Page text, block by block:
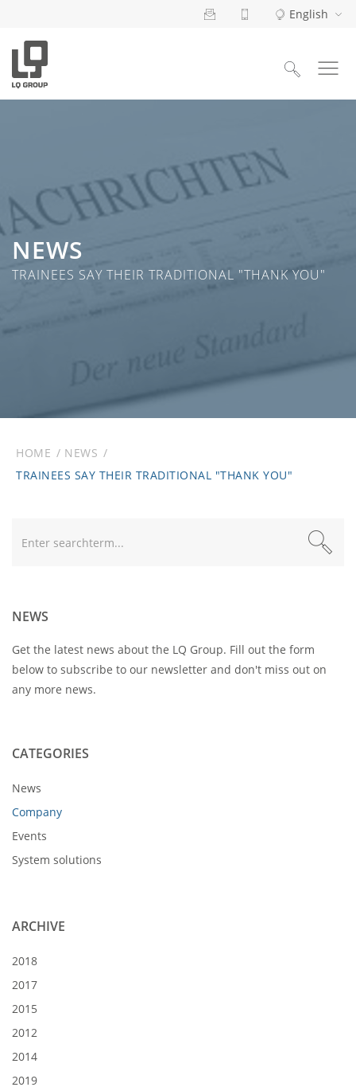
English
NEWS
TRAINEES SAY THEIR TRADITIONAL "THANK YOU"
HOME
NEWS
TRAINEES SAY THEIR TRADITIONAL "THANK YOU"
NEWS
Get the latest news about the LQ Group. Fill out the form
below to subscribe to our newsletter and don't miss out on
any more news.
CATEGORIES
News
Company
Events
System solutions
ARCHIVE
2018
2017
2015
2012
2014
2019